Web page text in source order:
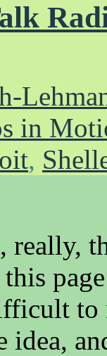
in
,
really,
to
idea,